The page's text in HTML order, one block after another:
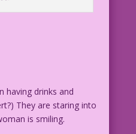
having drinks and
They are staring into
is smiling.